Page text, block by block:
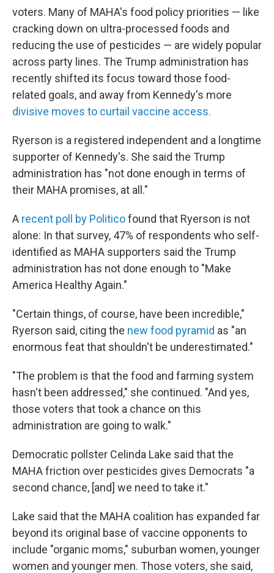
voters. Many of MAHA's food policy priorities — like
cracking down on ultra-processed foods and
reducing the use of pesticides — are widely popular
across party lines. The Trump administration has
recently shifted its focus toward those food-
related goals, and away from Kennedy's more
divisive moves to curtail vaccine access.
Ryerson is a registered independent and a longtime
supporter of Kennedy's. She said the Trump
administration has "not done enough in terms of
their MAHA promises, at all."
A recent poll by Politicofound that Ryerson is not
alone: In that survey, 47% of respondents who self-
identified as MAHA supporters said the Trump
administration has not done enough to "Make
America Healthy Again."
"Certain things, of course, have been incredible,"
Ryerson said, citing the new food pyramid as "an
enormous feat that shouldn't be underestimated."
"The problem is that the food and farming system
hasn't been addressed," she continued. "And yes,
those voters that took a chance on this
administration are going to walk."
Democratic pollster Celinda Lake said that the
MAHA friction over pesticides gives Democrats "a
second chance, [and] we need to take it."
Lake said that the MAHA coalition has expanded far
beyond its original base of vaccine opponents to
include "organic moms," suburban women, younger
women and younger men. Those voters, she said,